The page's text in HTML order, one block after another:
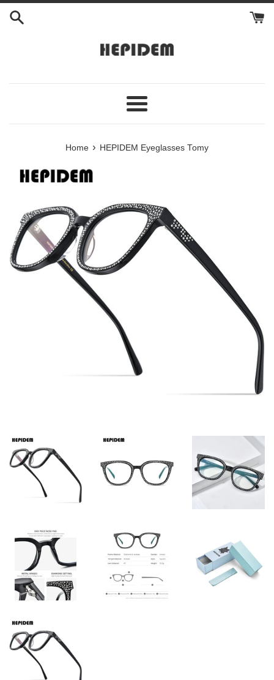
Skip
Menu
Home › HEPIDEM Eyeglasses Tomy